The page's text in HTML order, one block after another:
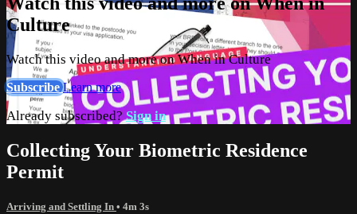
Culture
Watch this video and more on When in Culture
SubscribeLearn more
Already subscribed?Sign in
Collecting Your Biometric Residence
Permit
Arriving and Settling In • 4m 3s